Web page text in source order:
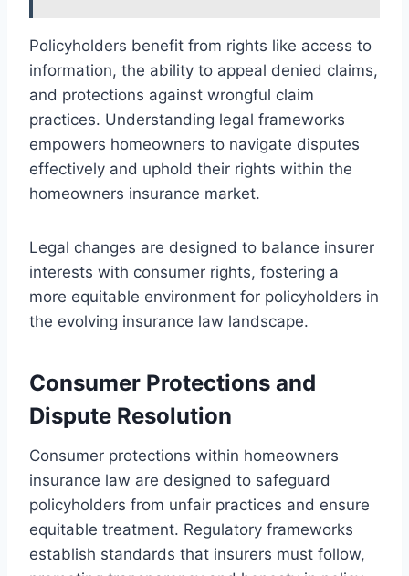
Policyholders benefit from rights like access to
information, the ability to appeal denied claims,
and protections against wrongful claim
practices. Understanding legal frameworks
empowers homeowners to navigate disputes
effectively and uphold their rights within the
homeowners insurance market.
Legal changes are designed to balance insurer
interests with consumer rights, fostering a
more equitable environment for policyholders in
the evolving insurance law landscape.
Consumer Protections and
Dispute Resolution
Consumer protections within homeowners
insurance law are designed to safeguard
policyholders from unfair practices and ensure
equitable treatment. Regulatory frameworks
establish standards that insurers must follow,